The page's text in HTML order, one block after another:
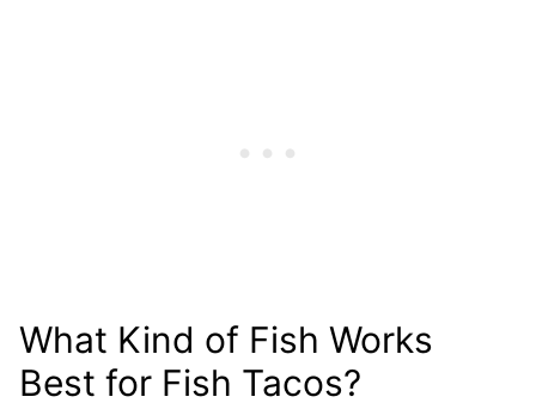
What Kind of Fish Works
Best for Fish Tacos?